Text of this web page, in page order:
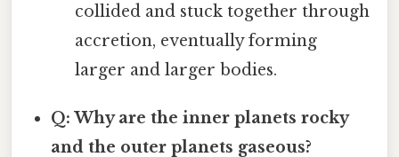
collided and stuck together through
accretion, eventually forming
larger and larger bodies.
Q: Why are the inner planets rocky
and the outer planets gaseous?